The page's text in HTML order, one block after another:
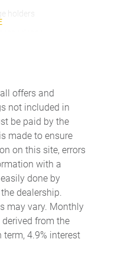
holders
concealed storage
wheel mounted
warning
door bins
offers and
not included in
be paid by the
made to ensure
on this site, errors
with a
done by
dealership.
may vary. Monthly
from the
4.9% interest